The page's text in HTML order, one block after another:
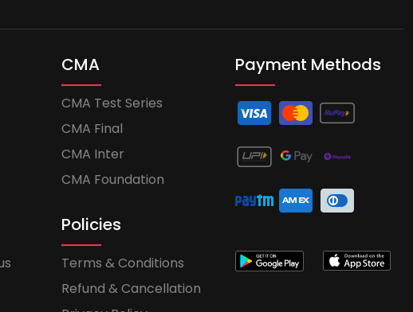
CMA
CMA Test Series
CMA Final
CMA Inter
CMA Foundation
Policies
Terms & Conditions
Refund & Cancellation
Payment Methods